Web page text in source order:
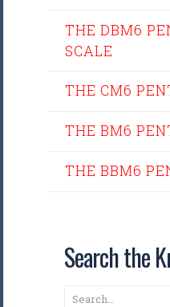
THE DBM6
SCALE
THE CM6
THE BM6
THE BBM6
Search the
Search